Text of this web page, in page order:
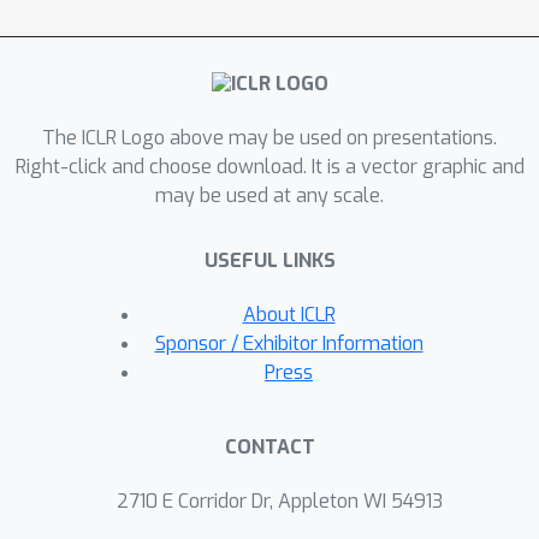
target risk. Both our theory and
experiments demonstrate that non-
leverage source domain samples to
meet the sample complexity needs of
learningΦτ∗
, surpassing SOTA
domain adaptation, at times by over
2\%, approaching the performance of
an oracle. Implementation is available
at https://github.com/abhrac/nci.
The ICLR Logo above may be used on presentations.
Right-click and choose download. It is a vector graphic and
may be used at any scale.
USEFUL LINKS
About ICLR
Sponsor / Exhibitor Information
Press
CONTACT
2710 E Corridor Dr, Appleton WI 54913